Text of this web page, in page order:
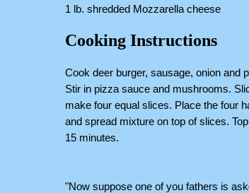
1 lb. shredded Mozzarella cheese
Cooking Instructions
Cook deer burger, sausage, onion and
Stir in pizza sauce and mushrooms.
make four equal slices. Place the four
and spread mixture on top of slices.
15 minutes.
"Now suppose one of you fathers is